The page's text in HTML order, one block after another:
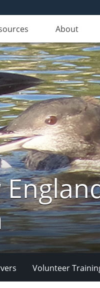
About
Volunteer